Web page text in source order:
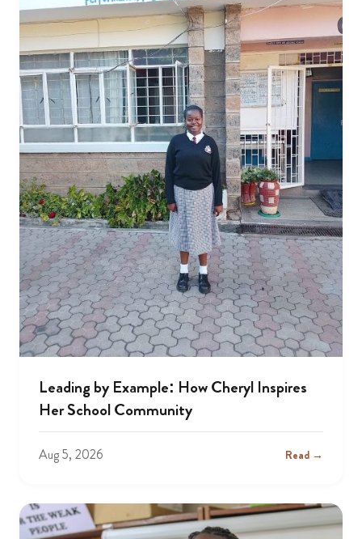
Leading by Example: How Cheryl Inspires
Her School Community
Aug 5, 2026 Read →